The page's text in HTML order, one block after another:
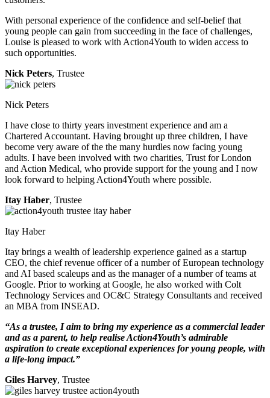
With personal experience of the confidence and self-belief that
young people can gain from succeeding in the face of challenges,
Louise is pleased to work with Action4Youth to widen access to
such opportunities.
Nick Peters, Trustee
Nick Peters
I have close to thirty years investment experience and am a
Chartered Accountant. Having brought up three children, I have
become very aware of the the many hurdles now facing young
adults. I have been involved with two charities, Trust for London
and Action Medical, who provide support for the young and I now
look forward to helping Action4Youth where possible.
Itay Haber, Trustee
Itay Haber
Itay brings a wealth of leadership experience gained as a startup
CEO, the chief revenue officer of a number of European technology
and AI based scaleups and as the manager of a number of teams at
Google. Prior to working at Google, he also worked with Colt
Technology Services and OC&C Strategy Consultants and received
an MBA from INSEAD.
“As a trustee, I aim to bring my experience as a commercial leader
and as a parent, to help realise Action4Youth’s admirable
aspiration to create exceptional experiences for young people, with
a life-long impact.”
Giles Harvey, Trustee